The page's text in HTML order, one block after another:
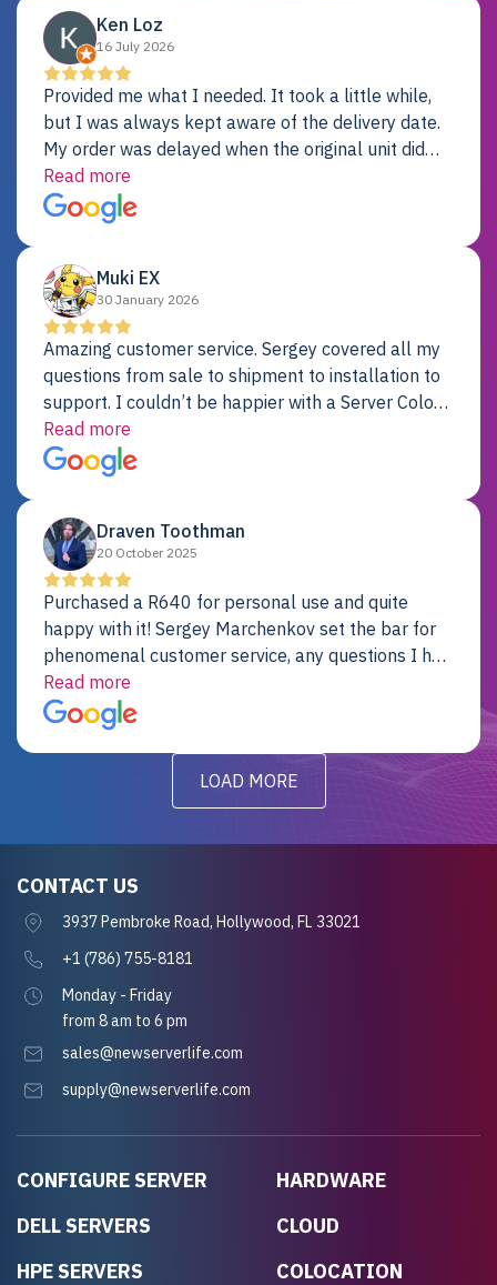
Ken Loz
16 July 2026
Provided me what I needed. It took a little while,
but I was always kept aware of the delivery date.
My order was delayed when the original unit did
not pass testing. It was replaced and is working
just fine. My alternative was paying $25K for a new
Dell server.
Read more
Muki EX
30 January 2026
Amazing customer service. Sergey covered all my
questions from sale to shipment to installation to
support. I couldn’t be happier with a Server Colo
provider.
Read more
Draven Toothman
20 October 2025
Purchased a R640 for personal use and quite
happy with it! Sergey Marchenkov set the bar for
phenomenal customer service, any questions I had
were addressed in a timely matter! I will be back
for future projects.
Read more
LOAD MORE
CONFIGURE SERVER
DELL SERVERS
HPE SERVERS
HARDWARE
CLOUD
COLOCATION
CONTACT US
3937 Pembroke Road, Hollywood, FL 33021
+1 (786) 755-8181
Monday - Friday
from 8 am to 6 pm
sales@newserverlife.com
supply@newserverlife.com